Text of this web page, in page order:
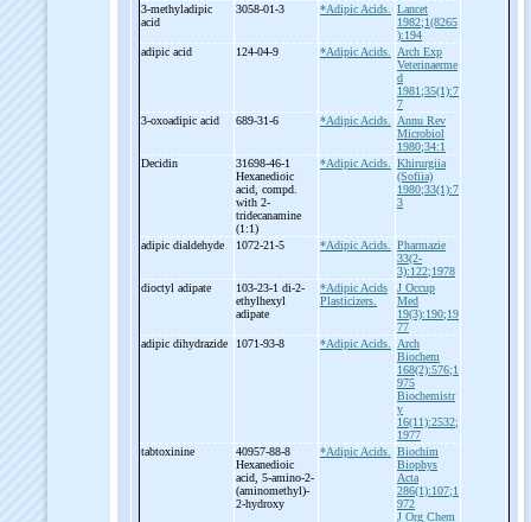
3-methyladipic
acid
3058-01-3 *Adipic Acids.
Lancet
1982;1(8265
):194
adipic acid
124-04-9 *Adipic Acids.
Arch Exp
Veterinaerme
d
1981;35(1):7
7
3-oxoadipic acid 689-31-6 *Adipic Acids.
Annu Rev
Microbiol
1980;34:1
Decidin
31698-46-1
Hexanedioic
acid, compd.
with 2-
tridecanamine
(1:1)
*Adipic Acids.
Khirurgiia
(Sofiia)
1980;33(1):7
3
adipic dialdehyde 1072-21-5 *Adipic Acids.
Pharmazie
33(2-
3):122;1978
dioctyl adipate
103-23-1 di-2-
ethylhexyl
adipate
*Adipic Acids
Plasticizers.
J Occup
Med
19(3):190;19
77
adipic dihydrazide
1071-93-8 *Adipic Acids.
Arch
Biochem
168(2):576;1
975
Biochemistr
y
16(11):2532;
1977
tabtoxinine
40957-88-8
Hexanedioic
acid, 5-amino-2-
(aminomethyl)-
2-hydroxy
*Adipic Acids.
Biochim
Biophys
Acta
286(1):107;1
972
J Org Chem